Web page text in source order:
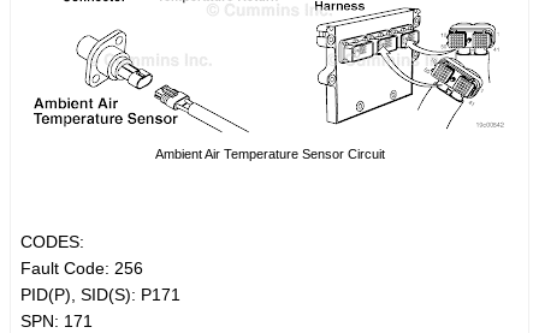
Ambient Air Temperature Sensor Circuit
CODES:
Fault Code: 256
PID(P), SID(S): P171
SPN: 171